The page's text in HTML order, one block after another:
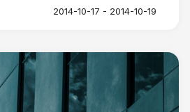
2014-10-17 - 2014-10-19